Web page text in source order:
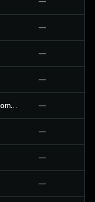
—
—
—
Hide Shipping Method For Woocommerce Plugin —
—
—
—